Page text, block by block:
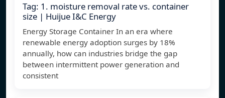
Tag: 1. moisture removal rate vs. container
size | Huijue I&C Energy
Energy Storage Container In an era where
renewable energy adoption surges by 18%
annually, how can industries bridge the gap
between intermittent power generation and
consistent